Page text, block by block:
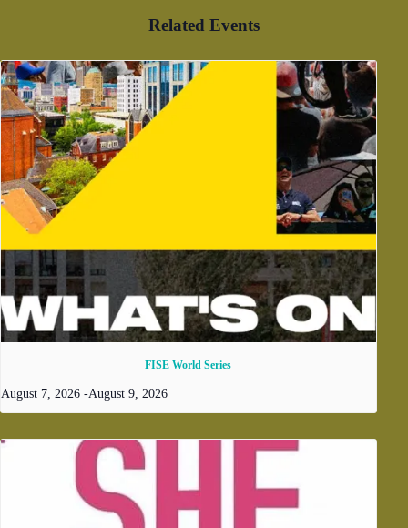
Related Events
FISE World Series
August 7, 2026 -August 9, 2026